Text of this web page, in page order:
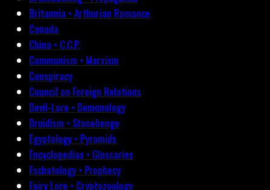
Britannia • Arthurian Romance
Canada
China • C.C.P.
Communism • Marxism
Conspiracy
Council on Foreign Relations
Devil-Lore • Demonology
Druidism • Stonehenge
Egyptology • Pyramids
Encyclopedias • Glossaries
Eschatology • Prophecy
Fairy Lore • Cryptozoology